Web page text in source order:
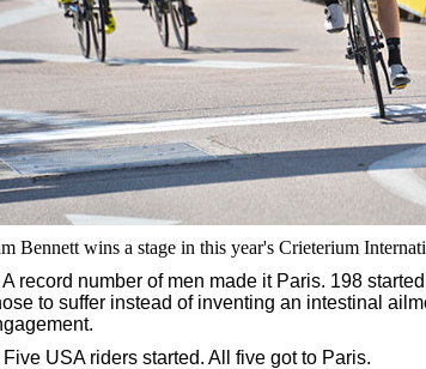
Bennett wins a stage in this year's Crieterium
A record number of men made it Paris. 198
to suffer instead of inventing an intestinal
Five USA riders started. All five got to Paris.